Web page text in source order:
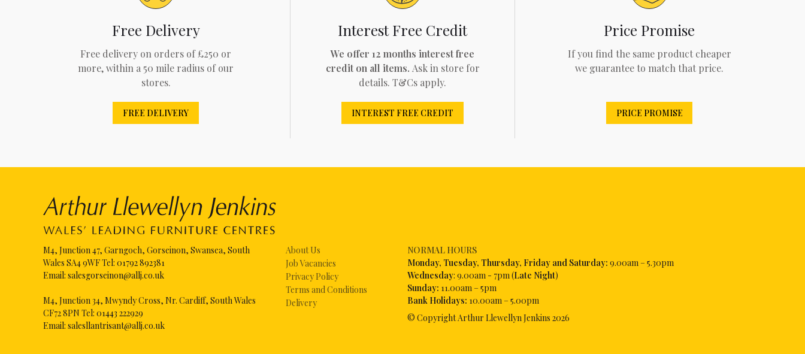
Free Delivery
Free delivery on orders of £250 or
more, within a 50 mile radius of our
stores.
FREE DELIVERY
Interest Free Credit
We offer 12 months interest free
credit on all items. Ask in store for
details. T&Cs apply.
INTEREST FREE CREDIT
Price Promise
If you find the same product cheaper
we guarantee to match that price.
PRICE PROMISE
About Us
Job Vacancies
Privacy Policy
Terms and Conditions
Delivery
NORMAL HOURS
Monday, Tuesday, Thursday, Friday and Saturday: 9.00am – 5.30pm
Wednesday: 9.00am - 7pm (Late Night)
Sunday: 11.00am – 5pm
Bank Holidays: 10.00am – 5.00pm
© Copyright Arthur Llewellyn Jenkins 2026
M4, Junction 47, Garngoch, Gorseinon, Swansea, South
Wales SA4 9WF Tel: 01792 892381
Email: salesgorseinon@allj.co.uk
M4, Junction 34, Mwyndy Cross, Nr. Cardiff, South Wales
CF72 8PN Tel: 01443 222929
Email: salesllantrisant@allj.co.uk